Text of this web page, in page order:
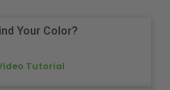
Your Color?
Tutorial